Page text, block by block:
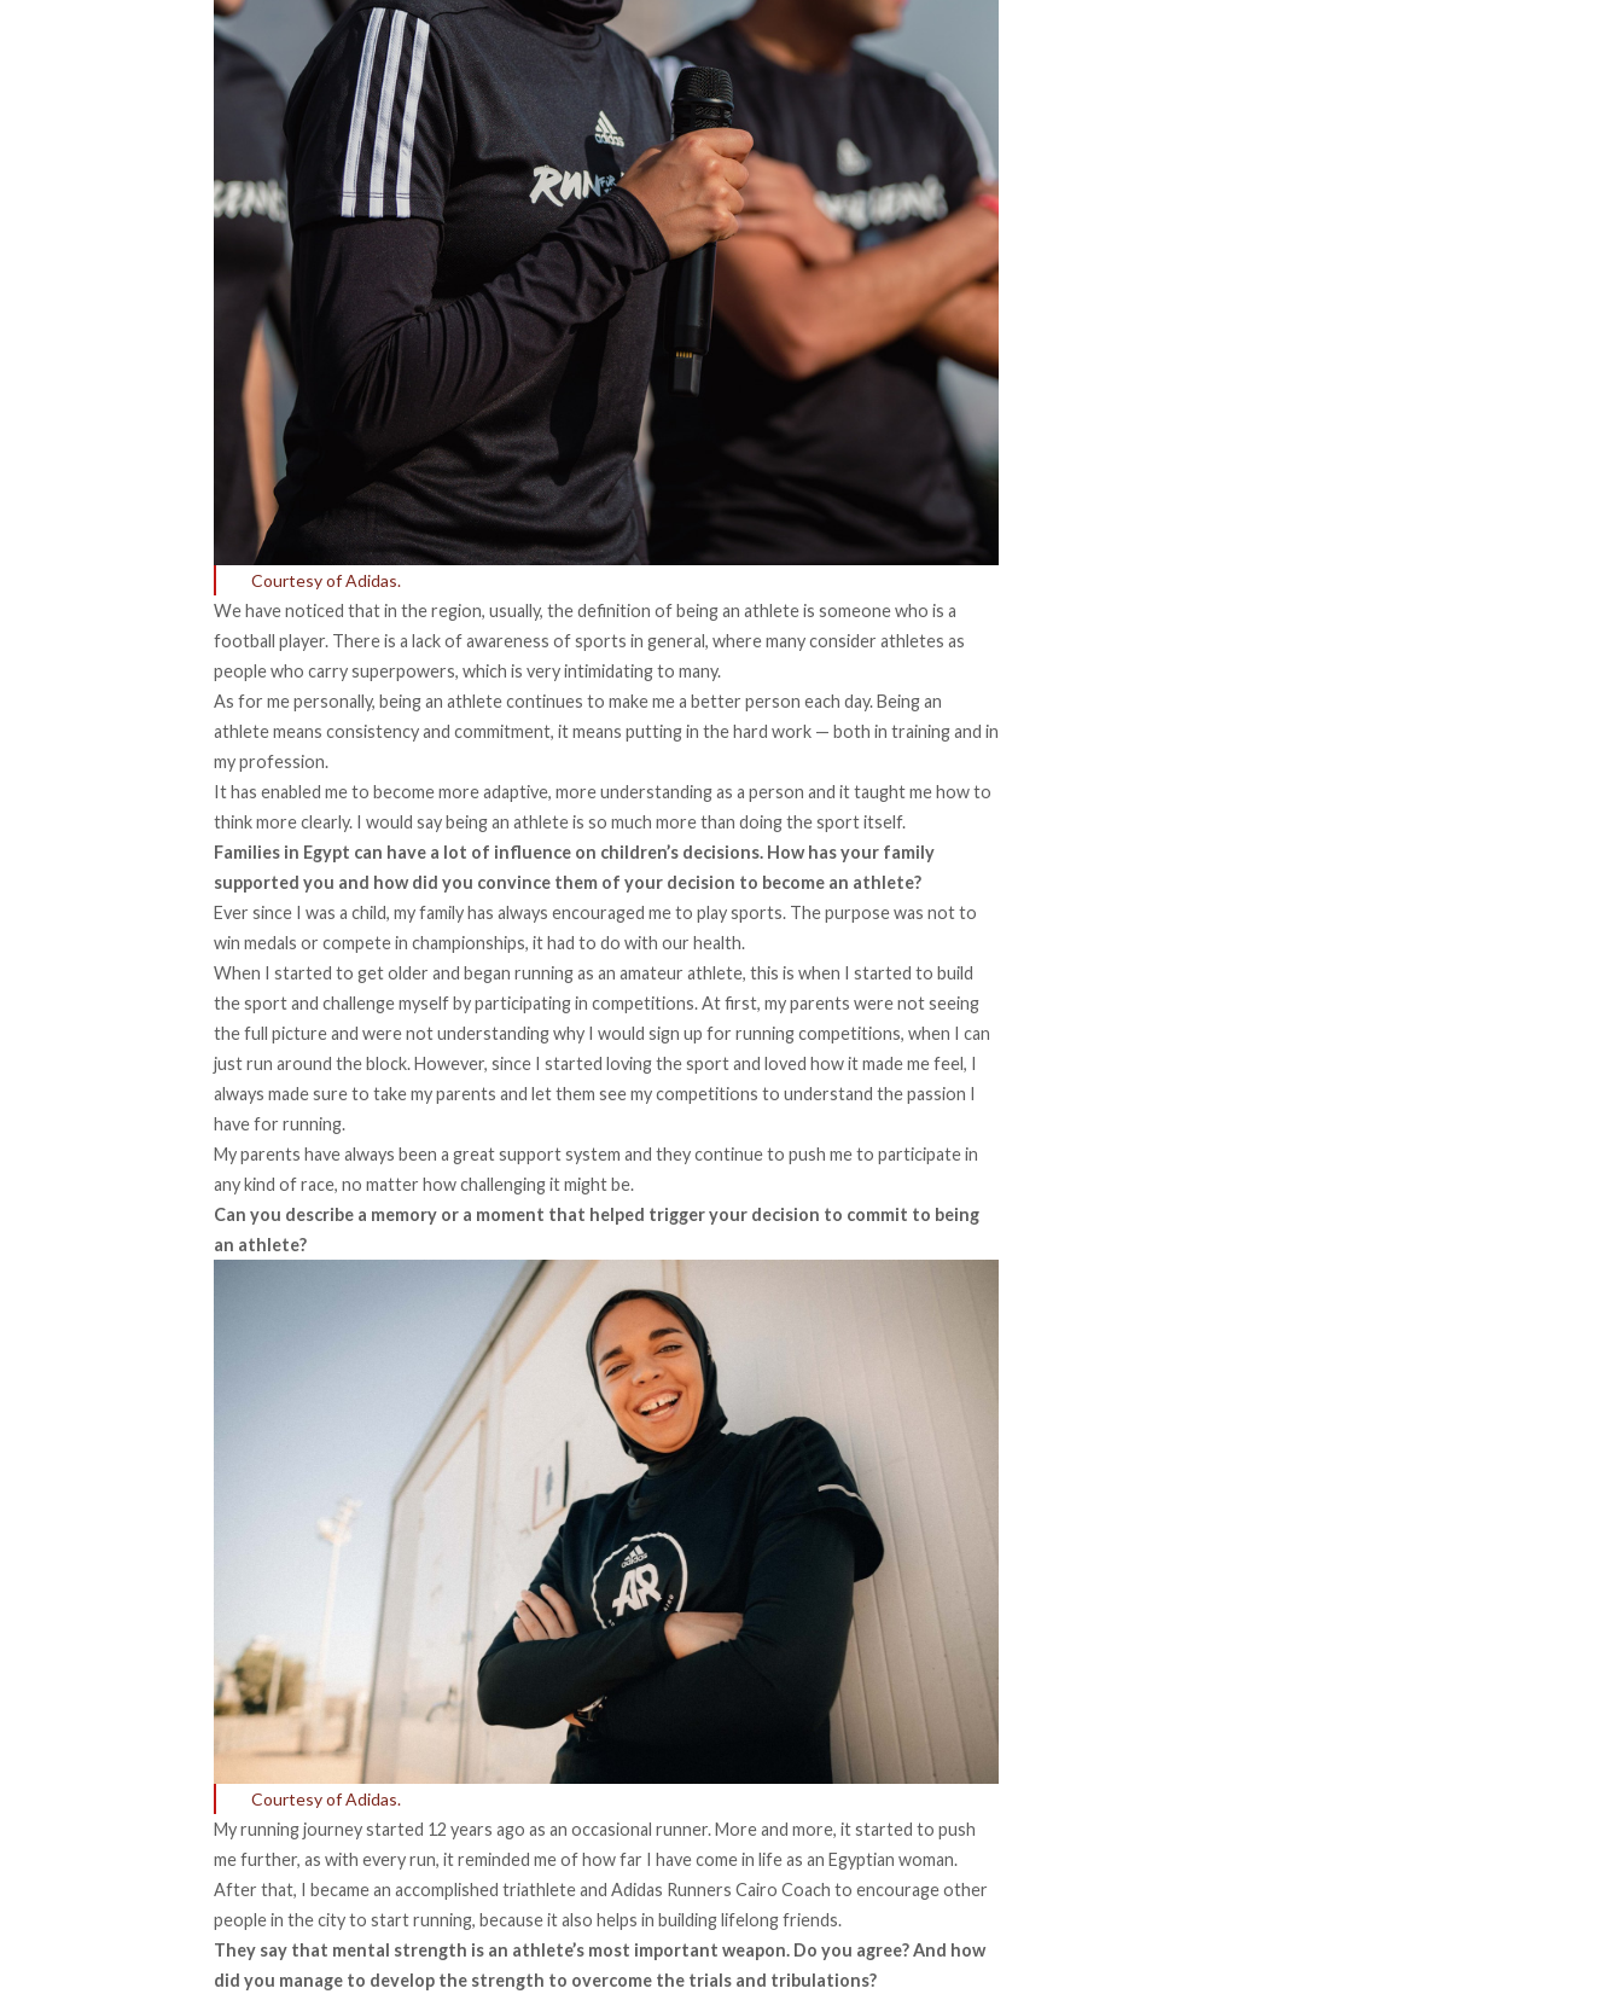
Courtesy of Adidas.
We have noticed that in the region, usually, the definition of being an athlete is someone who is a
football player. There is a lack of awareness of sports in general, where many consider athletes as
people who carry superpowers, which is very intimidating to many.
As for me personally, being an athlete continues to make me a better person each day. Being an
athlete means consistency and commitment, it means putting in the hard work — both in training and in
my profession.
It has enabled me to become more adaptive, more understanding as a person and it taught me how to
think more clearly. I would say being an athlete is so much more than doing the sport itself.
Families in Egypt can have a lot of influence on children’s decisions. How has your family
supported you and how did you convince them of your decision to become an athlete?
Ever since I was a child, my family has always encouraged me to play sports. The purpose was not to
win medals or compete in championships, it had to do with our health.
When I started to get older and began running as an amateur athlete, this is when I started to build
the sport and challenge myself by participating in competitions. At first, my parents were not seeing
the full picture and were not understanding why I would sign up for running competitions, when I can
just run around the block. However, since I started loving the sport and loved how it made me feel, I
always made sure to take my parents and let them see my competitions to understand the passion I
have for running.
My parents have always been a great support system and they continue to push me to participate in
any kind of race, no matter how challenging it might be.
Can you describe a memory or a moment that helped trigger your decision to commit to being
an athlete?
Courtesy of Adidas.
My running journey started 12 years ago as an occasional runner. More and more, it started to push
me further, as with every run, it reminded me of how far I have come in life as an Egyptian woman.
After that, I became an accomplished triathlete and Adidas Runners Cairo Coach to encourage other
people in the city to start running, because it also helps in building lifelong friends.
They say that mental strength is an athlete’s most important weapon. Do you agree? And how
did you manage to develop the strength to overcome the trials and tribulations?